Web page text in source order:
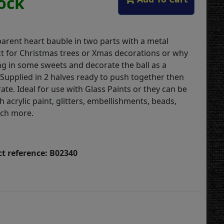
heart bauble in two parts with a metal
for Christmas trees or Xmas decorations or why
in some sweets and decorate the ball as a
in 2 halves ready to push together then
Ideal for use with Glass Paints or they can be
acrylic paint, glitters, embellishments, beads,
more.
reference: B02340